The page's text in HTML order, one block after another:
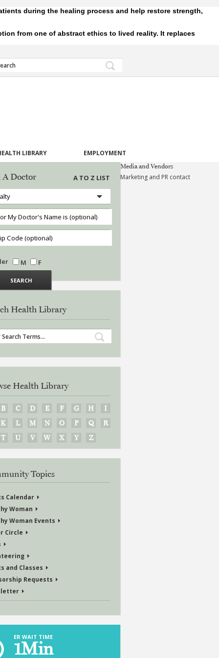
during the healing process and help restore strength,
from one of abstract ethics to lived reality. It replaces
LIBRARY EMPLOYMENT
A Doctor A TO Z LIST
M F
Health Library
Health Library
B C D E F G H
I
K L M N O P Q
R
T U V W X Y Z
Topics
Calendar
Woman
Woman Events
Circle
and Classes
Requests
ER WAIT TIME
1Min
Media and Vendors
Marketing and PR contact